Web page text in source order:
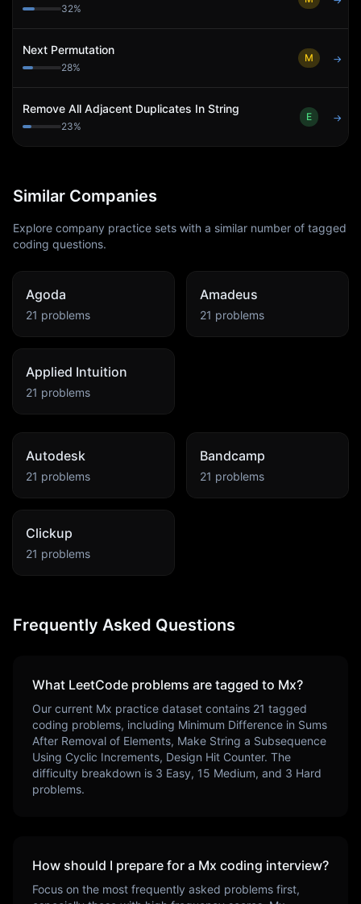
32%
Next Permutation
28%
M →
Remove All Adjacent Duplicates In String
23%
E →
Similar Companies
Explore company practice sets with a similar number of tagged
coding questions.
Agoda
21 problems
Amadeus
21 problems
Applied Intuition
21 problems
Autodesk
21 problems
Bandcamp
21 problems
Clickup
21 problems
Frequently Asked Questions
What LeetCode problems are tagged to Mx?
Our current Mx practice dataset contains 21 tagged
coding problems, including Minimum Difference in Sums
After Removal of Elements, Make String a Subsequence
Using Cyclic Increments, Design Hit Counter. The
difficulty breakdown is 3 Easy, 15 Medium, and 3 Hard
problems.
How should I prepare for a Mx coding interview?
Focus on the most frequently asked problems first,